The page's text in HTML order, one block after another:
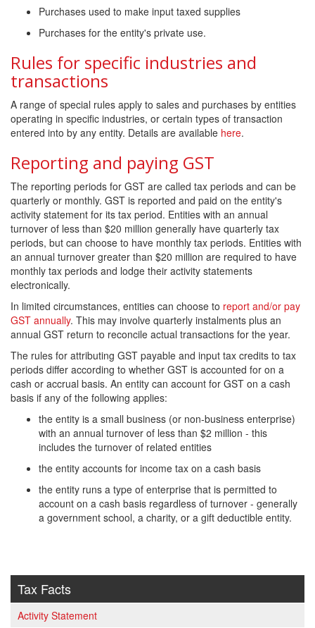
Purchases used to make input taxed supplies
Purchases for the entity's private use.
Rules for specific industries and
transactions
A range of special rules apply to sales and purchases by entities
operating in specific industries, or certain types of transaction
entered into by any entity. Details are available here.
Reporting and paying GST
The reporting periods for GST are called tax periods and can be
quarterly or monthly. GST is reported and paid on the entity's
activity statement for its tax period. Entities with an annual
turnover of less than $20 million generally have quarterly tax
periods, but can choose to have monthly tax periods. Entities with
an annual turnover greater than $20 million are required to have
monthly tax periods and lodge their activity statements
electronically.
In limited circumstances, entities can choose to report and/or pay
GST annually. This may involve quarterly instalments plus an
annual GST return to reconcile actual transactions for the year.
The rules for attributing GST payable and input tax credits to tax
periods differ according to whether GST is accounted for on a
cash or accrual basis. An entity can account for GST on a cash
basis if any of the following applies:
the entity is a small business (or non-business enterprise)
with an annual turnover of less than $2 million - this
includes the turnover of related entities
the entity accounts for income tax on a cash basis
the entity runs a type of enterprise that is permitted to
account on a cash basis regardless of turnover - generally
a government school, a charity, or a gift deductible entity.
Tax Facts
Activity Statement